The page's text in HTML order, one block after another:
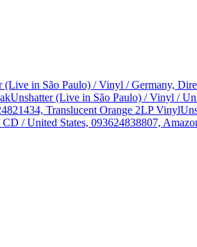
(Live in São Paulo) / Vinyl / Germany,
Unshatter (Live in São Paulo) / Vinyl /
Translucent Orange 2LP Vinyl
/ United States, 093624838807,